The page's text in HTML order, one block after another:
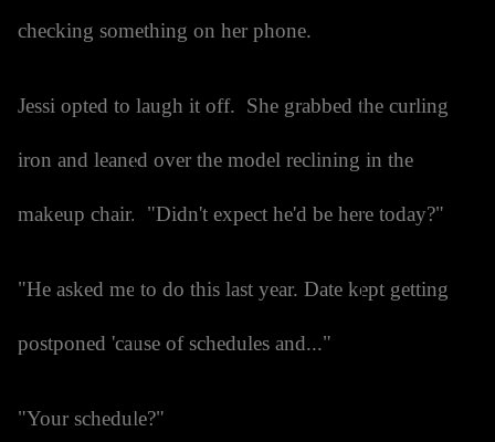
checking something on her phone.
Jessi opted to laugh it off. She grabbed the curling
iron and leaned over the model reclining in the
makeup chair. "Didn't expect he'd be here today?"
"He asked me to do this last year. Date kept getting
postponed 'cause of schedules and..."
"Your schedule?"